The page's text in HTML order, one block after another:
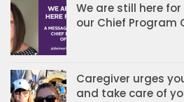
We are still here
our Chief Program
Caregiver urges
and take care of